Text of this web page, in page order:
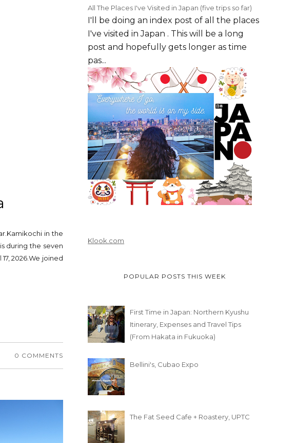
in the
during the seven
2026.We joined
0 COMMENTS
All The Places I've Visited in Japan (five trips so far)
I'll be doing an index post of all the places
I've visited in Japan . This will be a long
post and hopefully gets longer as time
pas...
Klook.com
POPULAR POSTS THIS WEEK
First Time in Japan: Northern Kyushu
Itinerary, Expenses and Travel Tips
(From Hakata in Fukuoka)
Bellini's, Cubao Expo
The Fat Seed Cafe + Roastery, UPTC